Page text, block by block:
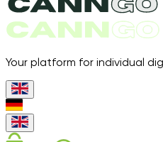
Your platform for individual